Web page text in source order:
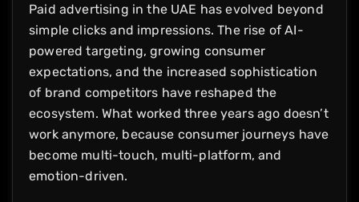
Paid advertising in the UAE has evolved beyond
simple clicks and impressions. The rise of AI-
powered targeting, growing consumer
expectations, and the increased sophistication
of brand competitors have reshaped the
ecosystem. What worked three years ago doesn’t
work anymore, because consumer journeys have
become multi-touch, multi-platform, and
emotion-driven.